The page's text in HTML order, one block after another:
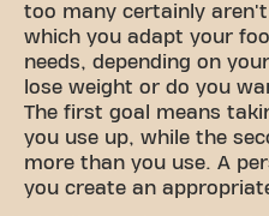
too many certainly
which you adapt your
needs, depending on
lose weight or do you
The first goal means
you use up, while the
more than you use. A
you create an